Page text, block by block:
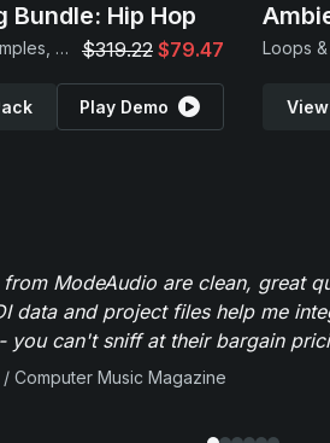
Bundle: Hip Hop
Loops, Samples, MIDI & Presets $319.22 $79.47
Play Demo
Loops
from ModeAudio are clean, great
data and project files help me
you can't sniff at their bargain
Computer Music Magazine